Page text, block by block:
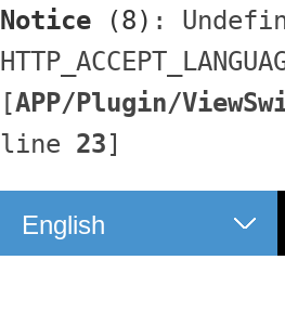
Notice (8) :
[APP/Plugin/
line 23]
English